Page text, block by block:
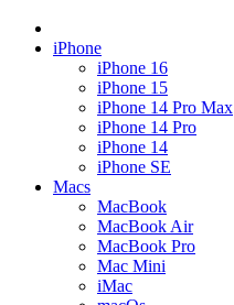
iPhone
iPhone 16
iPhone 15
iPhone 14 Pro Max
iPhone 14 Pro
iPhone 14
iPhone SE
Macs
MacBook
MacBook Air
MacBook Pro
Mac Mini
iMac